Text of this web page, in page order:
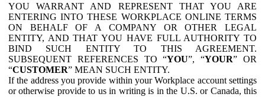
YOU WARRANT AND REPRESENT THAT YOU ARE
ENTERING INTO THESE WORKPLACE ONLINE TERMS
ON BEHALF OF A COMPANY OR OTHER LEGAL
ENTITY, AND THAT YOU HAVE FULL AUTHORITY TO
BIND SUCH ENTITY TO THIS AGREEMENT.
SUBSEQUENT REFERENCES TO “YOU”, “YOUR” OR
“CUSTOMER” MEAN SUCH ENTITY.
If the address you provide within your Workplace account settings
or otherwise provide to us in writing is in the U.S. or Canada, this